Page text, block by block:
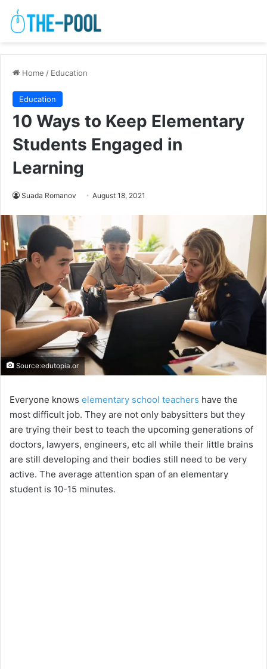
Home / Education
Education
10 Ways to Keep Elementary
Students Engaged in
Learning
Suada Romanov August 18, 2021
Source:edutopia.or
Everyone knows elementary school teachers have the
most difficult job. They are not only babysitters but they
are trying their best to teach the upcoming generations of
doctors, lawyers, engineers, etc all while their little brains
are still developing and their bodies still need to be very
active. The average attention span of an elementary
student is 10-15 minutes.